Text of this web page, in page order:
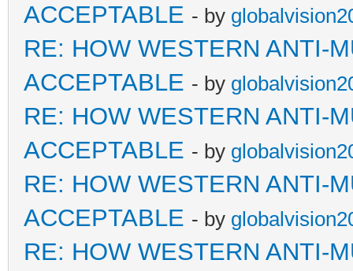
ACCEPTABLE - by
RE: HOW WESTERN ANTI-
ACCEPTABLE - by
RE: HOW WESTERN ANTI-
ACCEPTABLE - by
RE: HOW WESTERN ANTI-
ACCEPTABLE - by
RE: HOW WESTERN ANTI-